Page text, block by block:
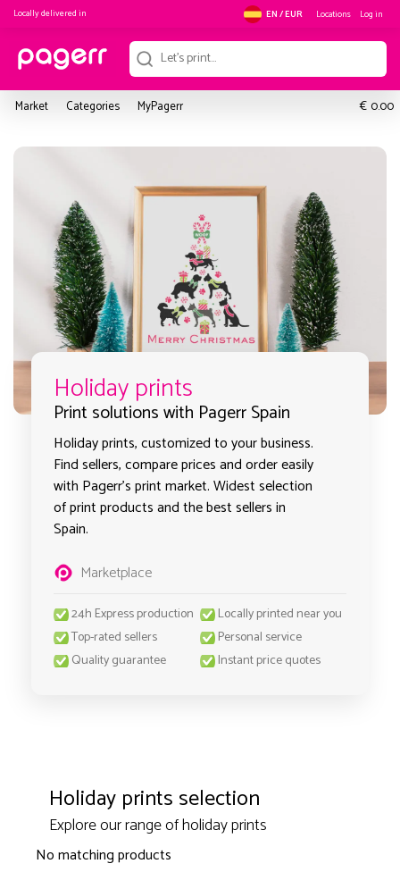
Locally delivered in EN / EUR Locations Log in
Market Categories MyPagerr € 0.00
Holiday prints
Print solutions with Pagerr Spain
Holiday prints, customized to your business.
Find sellers, compare prices and order easily
with Pagerr's print market. Widest selection
of print products and the best sellers in
Spain.
Marketplace
24h Express production
Locally printed near you
Top-rated sellers
Personal service
Quality guarantee
Instant price quotes
Holiday prints selection
Explore our range of holiday prints
No matching products